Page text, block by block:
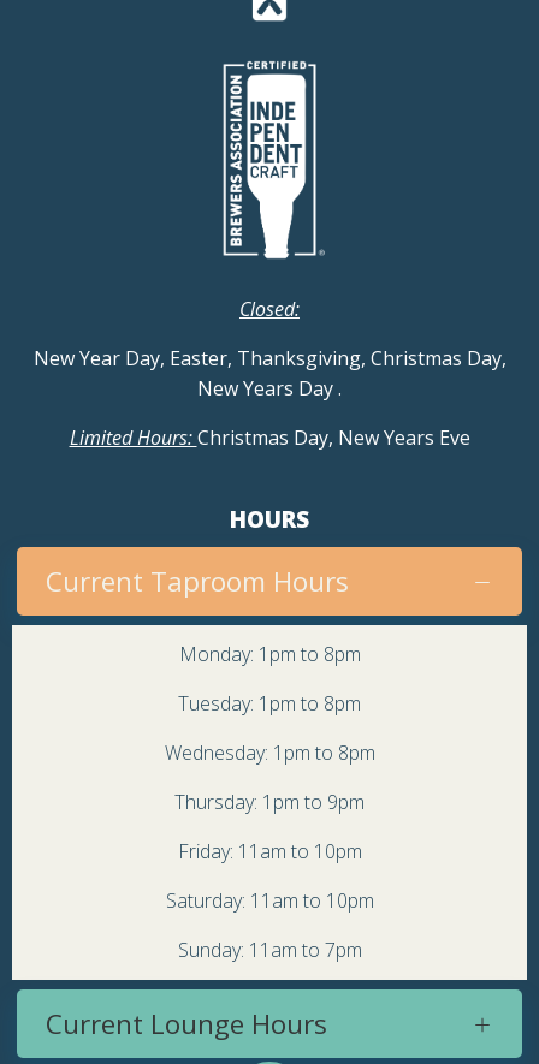
Closed:
New Year Day, Easter, Thanksgiving, Christmas Day,
New Years Day.
Limited Hours:Christmas Day, New Years Eve
HOURS
Current Taproom Hours
Monday: 1pm to 8pm
Tuesday: 1pm to 8pm
Wednesday: 1pm to 8pm
Thursday: 1pm to 9pm
Friday: 11am to 10pm
Saturday: 11am to 10pm
Sunday: 11am to 7pm
Current Lounge Hours